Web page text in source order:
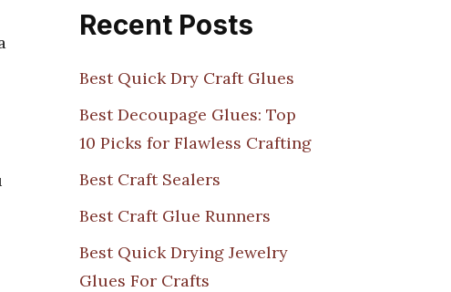
Recent Posts
Best Quick Dry Craft Glues
Best Decoupage Glues: Top
10 Picks for Flawless Crafting
Best Craft Sealers
Best Craft Glue Runners
Best Quick Drying Jewelry
Glues For Crafts